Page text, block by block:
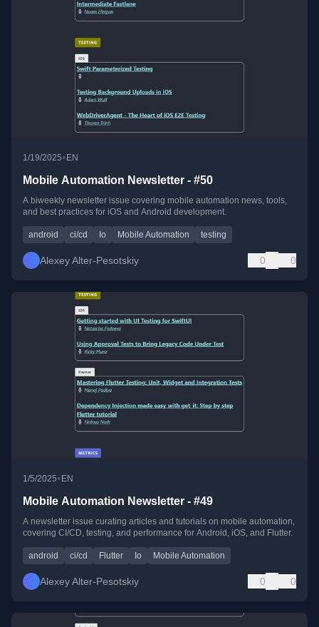
1/19/2025•EN
Mobile Automation Newsletter - #50
A biweekly newsletter issue covering mobile automation news, tools,
and best practices for iOS and Android development.
android ci/cd Io Mobile Automation testing
Alexey Alter-Pesotskiy 0 0
1/5/2025• EN
Mobile Automation Newsletter - #49
A newsletter issue curating articles and tutorials on mobile automation,
covering CI/CD, testing, and performance for Android, iOS, and Flutter.
android ci/cd Flutter Io Mobile Automation
Alexey Alter-Pesotskiy 0 0